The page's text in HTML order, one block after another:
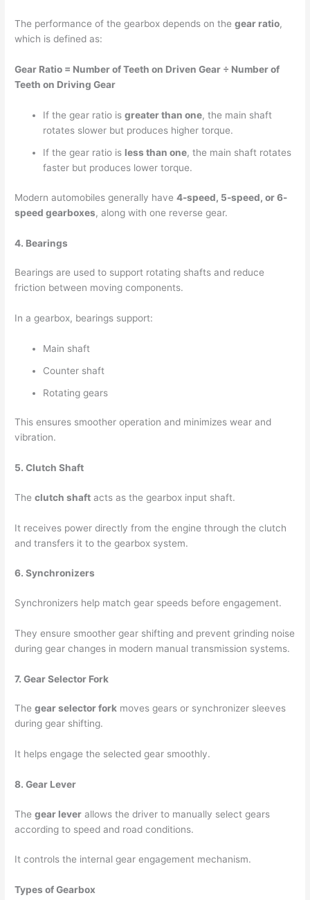
The performance of the gearbox depends on thegear ratio,
which is defined as:
Gear Ratio = Number of Teeth on Driven Gear ÷ Number of
Teeth on Driving Gear
If the gear ratio isgreater than one, the main shaft
rotates slower but produces higher torque.
If the gear ratio is less than one, the main shaft rotates
faster but produces lower torque.
Modern automobiles generally have4-speed, 5-speed, or 6-
speed gearboxes, along with one reverse gear.
4. Bearings
Bearings are used to support rotating shafts and reduce
friction between moving components.
In a gearbox, bearings support:
Main shaft
Counter shaft
Rotating gears
This ensures smoother operation and minimizes wear and
vibration.
5. Clutch Shaft
Theclutch shaft acts as the gearbox input shaft.
It receives power directly from the engine through the clutch
and transfers it to the gearbox system.
6. Synchronizers
Synchronizers help match gear speeds before engagement.
They ensure smoother gear shifting and prevent grinding noise
during gear changes in modern manual transmission systems.
7. Gear Selector Fork
Thegear selector fork moves gears or synchronizer sleeves
during gear shifting.
It helps engage the selected gear smoothly.
8. Gear Lever
Thegear lever allows the driver to manually select gears
according to speed and road conditions.
It controls the internal gear engagement mechanism.
Types of Gearbox